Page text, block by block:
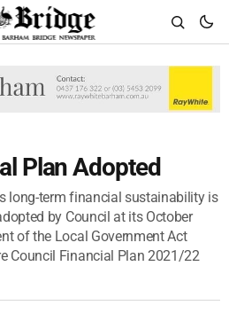
Plan Adopted
long-term financial sustainability is
by Council at its October
of the Local Government Act
Council Financial Plan 2021/22